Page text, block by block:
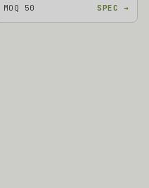
MOQ 50 SPEC →